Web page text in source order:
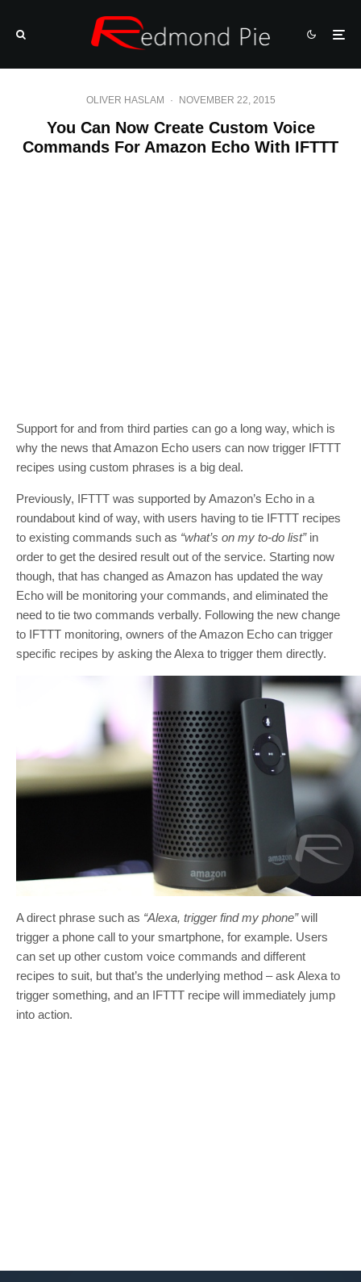
OLIVER HASLAM · NOVEMBER 22, 2015
You Can Now Create Custom Voice
Commands For Amazon Echo With IFTTT
Support for and from third parties can go a long way, which is
why the news that Amazon Echo users can now trigger IFTTT
recipes using custom phrases is a big deal.
Previously, IFTTT was supported by Amazon’s Echo in a
roundabout kind of way, with users having to tie IFTTT recipes
to existing commands such as “what’s on my to-do list”in
order to get the desired result out of the service. Starting now
though, that has changed as Amazon has updated the way
Echo will be monitoring your commands, and eliminated the
need to tie two commands verbally. Following the new change
to IFTTT monitoring, owners of the Amazon Echo can trigger
specific recipes by asking the Alexa to trigger them directly.
A direct phrase such as “Alexa, trigger find my phone”will
trigger a phone call to your smartphone, for example. Users
can set up other custom voice commands and different
recipes to suit, but that’s the underlying method – ask Alexa to
trigger something, and an IFTTT recipe will immediately jump
into action.